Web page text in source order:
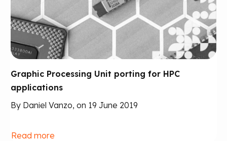
Graphic Processing Unit porting for HPC
applications
By Daniel Vanzo, on 19 June 2019
Read more